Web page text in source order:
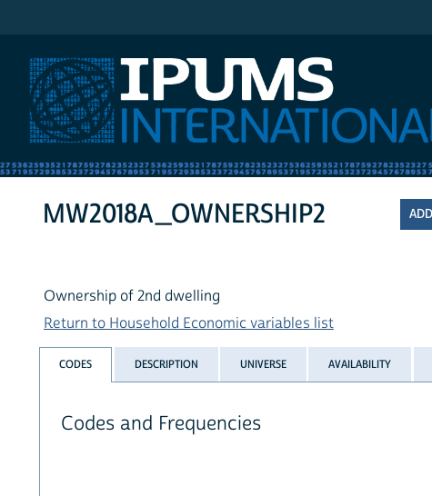
MW2018A_OWNERSHIP2
Ownership of 2nd dwelling
Return to Household Economic variables list
CODES DESCRIPTION UNIVERSE AVAILABILITY
Codes and Frequencies